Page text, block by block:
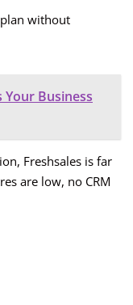
without
Your Business
Freshsales is far
are low, no CRM